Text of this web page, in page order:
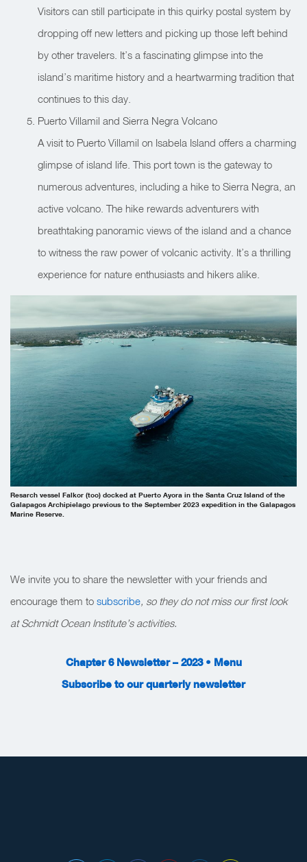
Visitors can still participate in this quirky postal system by
dropping off new letters and picking up those left behind
by other travelers. It’s a fascinating glimpse into the
island’s maritime history and a heartwarming tradition that
continues to this day.
Puerto Villamil and Sierra Negra Volcano
A visit to Puerto Villamil on Isabela Island offers a charming
glimpse of island life. This port town is the gateway to
numerous adventures, including a hike to Sierra Negra, an
active volcano. The hike rewards adventurers with
breathtaking panoramic views of the island and a chance
to witness the raw power of volcanic activity. It’s a thrilling
experience for nature enthusiasts and hikers alike.
Resarch vessel Falkor (too) docked at Puerto Ayora in the Santa Cruz Island of the
Galapagos Archipielago previous to the September 2023 expedition in the Galapagos
Marine Reserve.
We invite you to share the newsletter with your friends and
encourage them to subscribe, so they do not miss our first look
at Schmidt Ocean Institute’s activities.
Chapter 6 Newsletter – 2023 • Menu
Subscribe to our quarterly newsletter